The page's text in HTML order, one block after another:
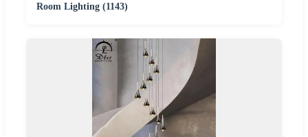
Room Lighting (1143)